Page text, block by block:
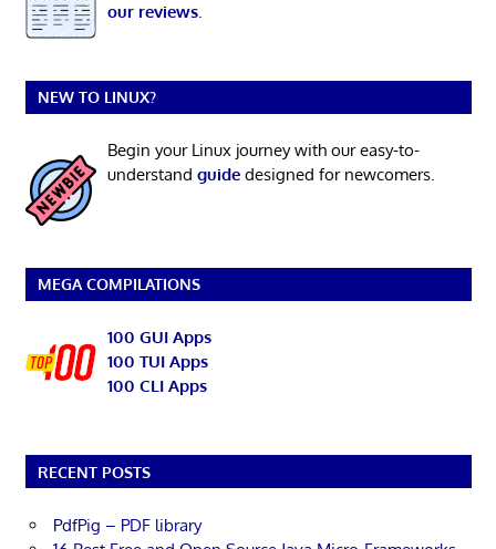
our reviews.
NEW TO LINUX?
Begin your Linux journey with our easy-to-
understand guidedesigned for newcomers.
MEGA COMPILATIONS
100 GUI Apps
100 TUI Apps
100 CLI Apps
RECENT POSTS
PdfPig – PDF library